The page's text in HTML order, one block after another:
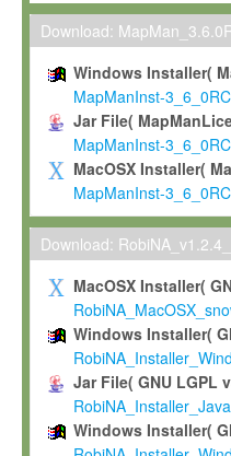
Download:
Windows Installer(
MapManInst-
Jar File(
MapManInst-
MacOSX Installer(
MapManInst-
Download:
MacOSX Installer(
Windows Installer(
Jar File( GNU LGPL
Windows Installer(